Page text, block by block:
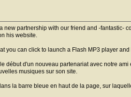
partnership with our friend and -fantastic-
his website.
you can click to launch a Flash MP3 player
début d'un nouveau partenariat avec notre
musiques sur son site.
la barre bleue en haut de la page, sur